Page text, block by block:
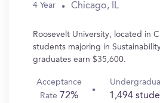
4 Year Chicago, IL
Roosevelt University, located in
students majoring in
graduates earn $35,600.
Acceptance
Rate 72% 1,494